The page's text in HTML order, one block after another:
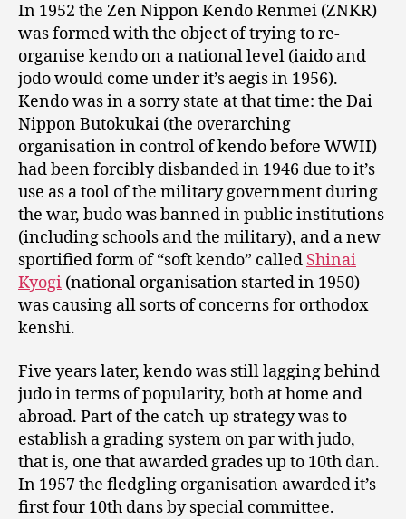
In 1952 the Zen Nippon Kendo Renmei (ZNKR)
was formed with the object of trying to re-
organise kendo on a national level (iaido and
jodo would come under it’s aegis in 1956).
Kendo was in a sorry state at that time: the Dai
Nippon Butokukai (the overarching
organisation in control of kendo before WWII)
had been forcibly disbanded in 1946 due to it’s
use as a tool of the military government during
the war, budo was banned in public institutions
(including schools and the military), and a new
sportified form of “soft kendo” called Shinai
Kyogi (national organisation started in 1950)
was causing all sorts of concerns for orthodox
kenshi.
Five years later, kendo was still lagging behind
judo in terms of popularity, both at home and
abroad. Part of the catch-up strategy was to
establish a grading system on par with judo,
that is, one that awarded grades up to 10th dan.
In 1957 the fledgling organisation awarded it’s
first four 10th dans by special committee.